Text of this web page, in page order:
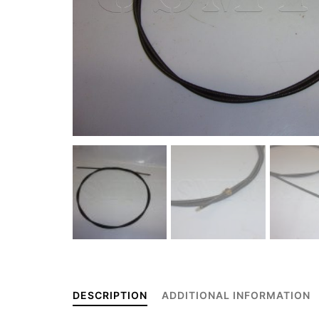
DESCRIPTION ADDITIONAL INFORMATION